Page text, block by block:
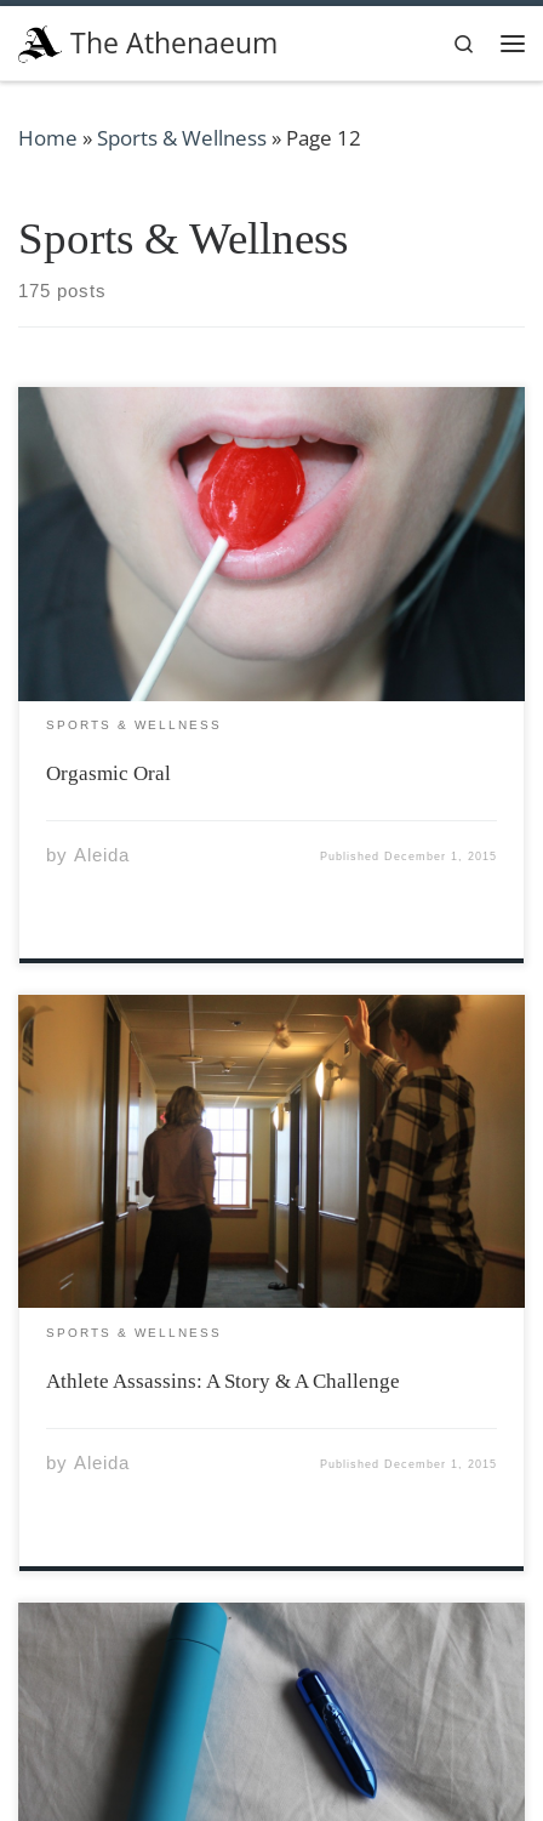
Skip to content
The Athenaeum
Search
Home » Sports & Wellness» Page 12
Sports & Wellness
175 posts
Fellatio, cunnilingus, and analingus: isn’t that a
mouthful! All are technical terms for titillating tongue
teasers. You may colloquially know these as “giving
head,” “going down,” “rimming,” or a whole host of other
oral sex descriptors. No matter what you […]
SPORTS & WELLNESS
Orgasmic Oral
by Aleida Published December 1, 2015
I’d like to believe that I’ve coined the three P’s of a
successful assassination career; perseverance,
patience, and a slight case of pantophobia (a fear of
literally everything). The sun had long since fallen and
the dark winter night was […]
SPORTS & WELLNESS
Athlete Assassins: A Story & A Challenge
by Aleida Published December 1, 2015
Buzz. Buzz. Buzz. Whether incorporated into solo or
partner based play, vibrators have been causing a buzz
for years. Today’s vibrators are easy to purchase, come
in a variety of colours, shapes, materials, and sizes, and
are popularly endorsed by […]